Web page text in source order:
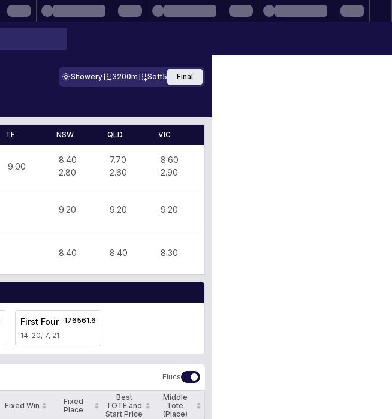
Showery 3200m Soft5 Final
TF NSW QLD VIC
9.00
8.40
2.80
7.70
2.60
8.60
2.90
9.20 9.20 9.20
8.40 8.40 8.30
First Four
14, 20, 7, 21
176561.6
Flucs
Fixed Win
Fixed
Place
Best
TOTE and
Start Price
Middle
Tote
(Place)